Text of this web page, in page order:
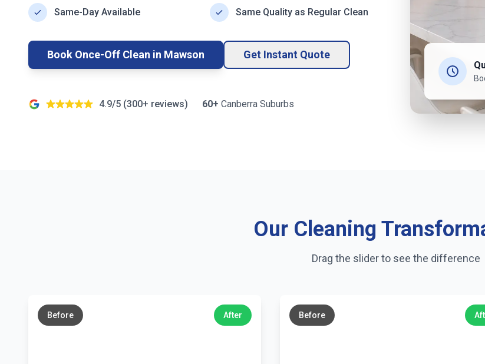
Same-Day Available Same Quality as Regular Clean
Book Once-Off Clean in Mawson Get Instant Quote
4.9/5 (300+ reviews) 60+ Canberra Suburbs
Our Cleaning
Drag the slider to see the difference
Before After Before